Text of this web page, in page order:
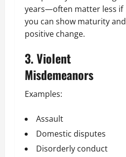
years—often matter less if
you can show maturity and
positive change.
3. Violent
Misdemeanors
Examples:
Assault
Domestic disputes
Disorderly conduct